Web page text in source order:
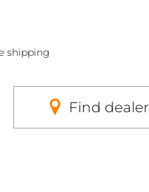
shipping
Find dealer